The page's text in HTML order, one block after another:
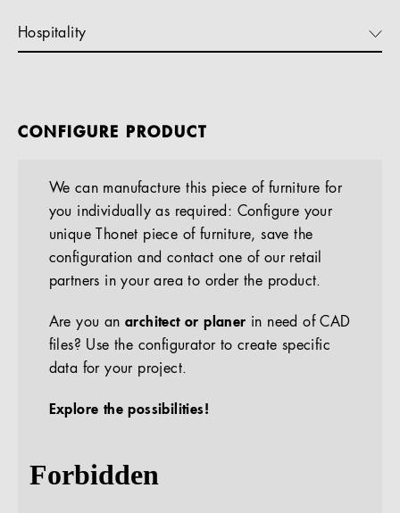
Hospitality
CONFIGURE PRODUCT
We can manufacture this piece of furniture for
you individually as required: Configure your
unique Thonet piece of furniture, save the
configuration and contact one of our retail
partners in your area to order the product.
Are you anarchitect or planer in need of CAD
files? Use the configurator to create specific
data for your project.
Explore the possibilities!